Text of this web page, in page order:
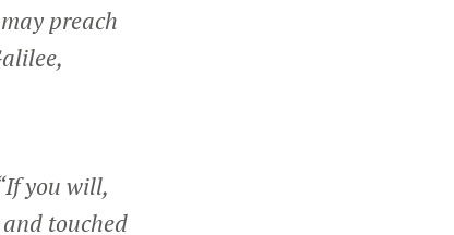
preach
you will,
touched